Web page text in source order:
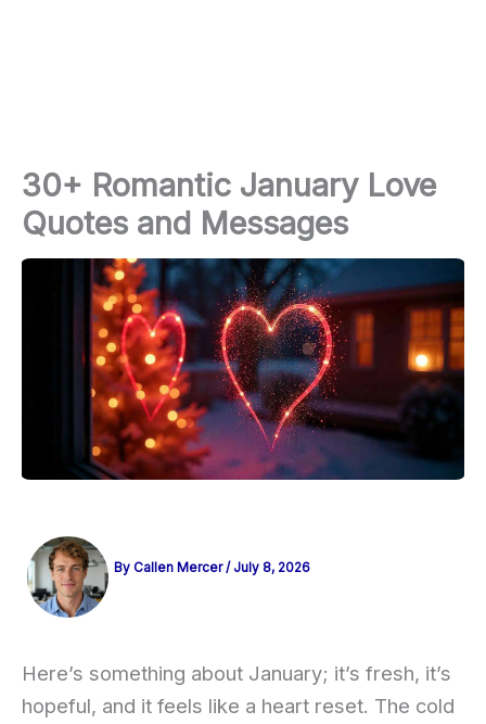
30+ Romantic January Love
Quotes and Messages
By Callen Mercer/ July 8, 2026
Here’s something about January; it’s fresh, it’s
hopeful, and it feels like a heart reset. The cold